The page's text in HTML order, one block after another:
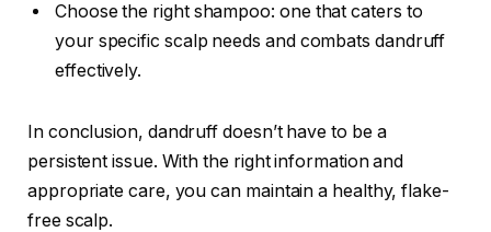
Choose the right shampoo: one that caters to
your specific scalp needs and combats dandruff
effectively.
In conclusion, dandruff doesn’t have to be a
persistent issue. With the right information and
appropriate care, you can maintain a healthy, flake-
free scalp.